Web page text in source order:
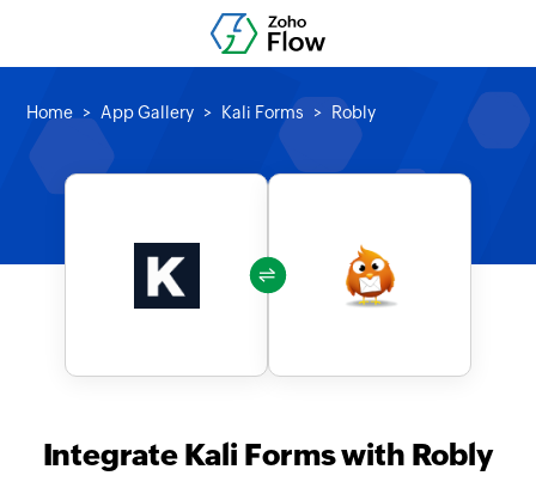
Home App Gallery Kali Forms Robly
Integrate Kali Forms with Robly